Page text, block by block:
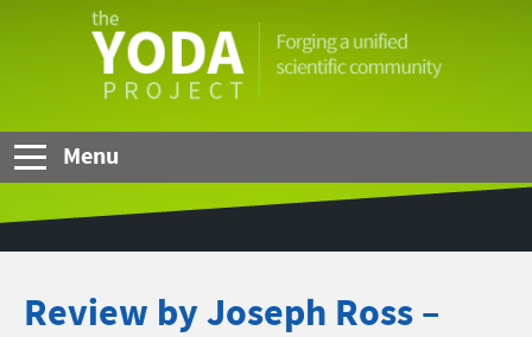
YODA
Menu
Review by Joseph Ross –